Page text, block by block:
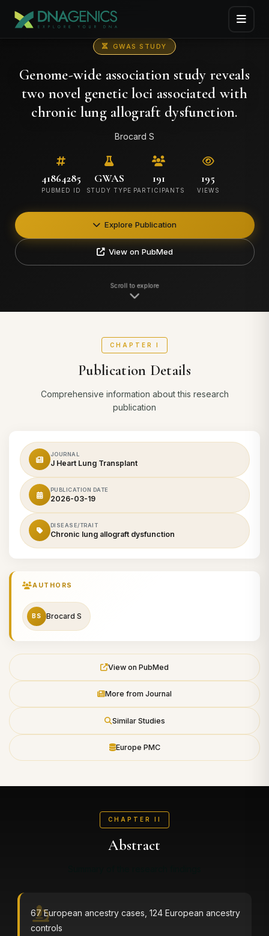
GWAS STUDY
Genome-wide association study reveals
two novel genetic loci associated with
chronic lung allograft dysfunction.
Brocard S
41864285
PUBMED ID
GWAS
STUDY TYPE
191
PARTICIPANTS
195
VIEWS
Explore Publication
View on PubMed
CHAPTER I
Publication Details
Comprehensive information about this research
publication
JOURNAL
J Heart Lung Transplant
PUBLICATION DATE
2026-03-19
DISEASE/TRAIT
Chronic lung allograft dysfunction
AUTHORS
BS Brocard S
View on PubMed
More from Journal
Similar Studies
Europe PMC
CHAPTER II
Abstract
67 European ancestry cases, 124 European ancestry
controls